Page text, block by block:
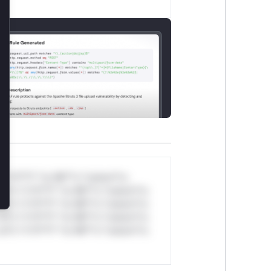
*or Mi**o *ustom*rs
*v*il**l* *or Mi**o *ustom*rs
*v*il**l* *or Mi**o *ustom*rs